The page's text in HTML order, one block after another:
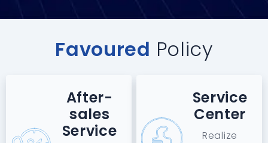
Favoured Policy
After-
sales
Service
Service
Center
Realize